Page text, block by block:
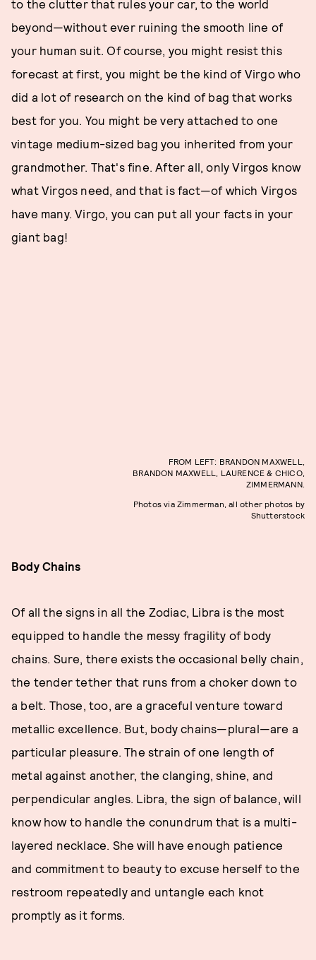
to the clutter that rules your car, to the world
beyond—without ever ruining the smooth line of
your human suit. Of course, you might resist this
forecast at first, you might be the kind of Virgo who
did a lot of research on the kind of bag that works
best for you. You might be very attached to one
vintage medium-sized bag you inherited from your
grandmother. That's fine. After all, only Virgos know
what Virgos need, and that is fact—of which Virgos
have many. Virgo, you can put all your facts in your
giant bag!
FROM LEFT: BRANDON MAXWELL,
BRANDON MAXWELL, LAURENCE & CHICO,
ZIMMERMANN.
Photos via Zimmerman, all other photos by
Shutterstock
Body Chains
Of all the signs in all the Zodiac, Libra is the most
equipped to handle the messy fragility of body
chains. Sure, there exists the occasional belly chain,
the tender tether that runs from a choker down to
a belt. Those, too, are a graceful venture toward
metallic excellence. But, body chains—plural—are a
particular pleasure. The strain of one length of
metal against another, the clanging, shine, and
perpendicular angles. Libra, the sign of balance, will
know how to handle the conundrum that is a multi-
layered necklace. She will have enough patience
and commitment to beauty to excuse herself to the
restroom repeatedly and untangle each knot
promptly as it forms.